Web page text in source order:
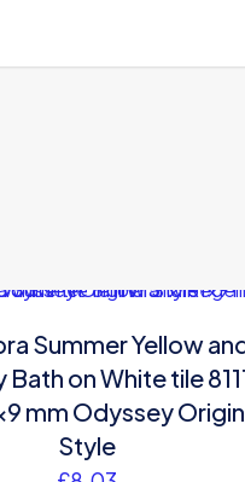
Summer Yellow
Bath on White tile
mm Odyssey
Style